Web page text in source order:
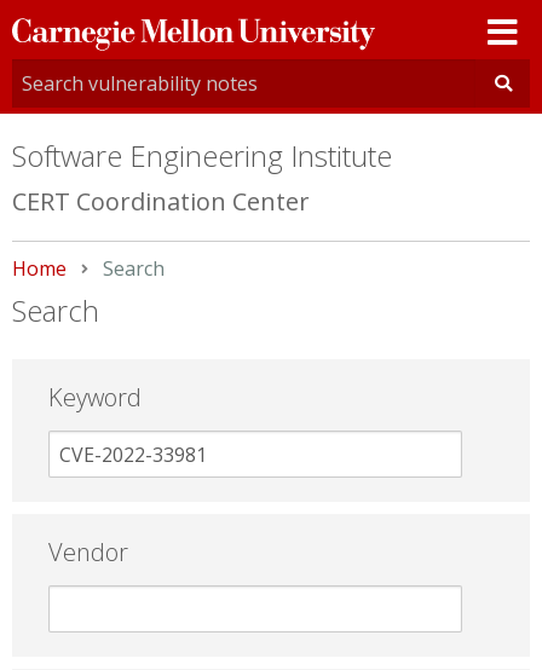
Carnegie
Mellon
University
Software Engineering Institute
CERT Coordination Center
Home Current:
Search
Search
Keyword
Vendor